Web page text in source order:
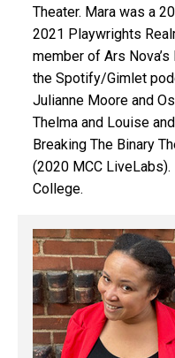
Theater. Mara was a
2021 Playwrights
member of Ars
the Spotify/Gimlet
Julianne Moore and
Thelma and Louise
Breaking The Binary
(2020 MCC LiveLabs).
College.